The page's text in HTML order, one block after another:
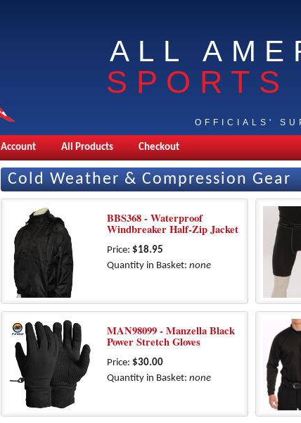
ALL
SPORTS
OFFICIALS'
Account All Products Checkout
Cold Weather & Compression Gear
BBS368 - Waterproof
Windbreaker Half-Zip Jacket
Price: $18.95
Quantity in Basket: none
MAN98099 - Manzella Black
Power Stretch Gloves
Price: $30.00
Quantity in Basket: none